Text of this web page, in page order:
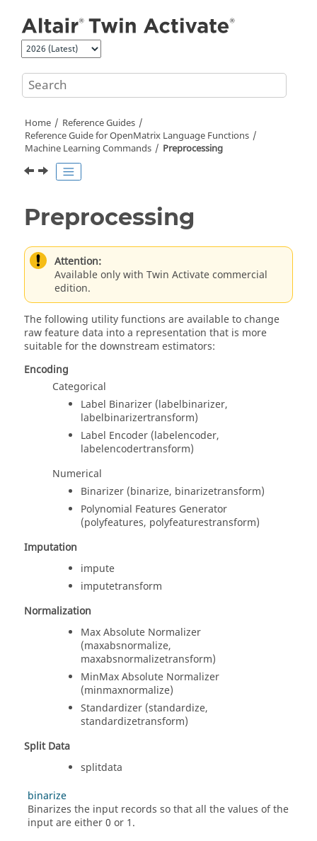
Home
Reference Guides
Reference Guide forOpenMatrix Language Functions
Machine Learning Commands
Preprocessing
Preprocessing
Attention:
Available only with Twin Activate commercial
edition.
The following utility functions are available to change
raw feature data into a representation that is more
suitable for the downstream estimators:
Encoding
Categorical
Label Binarizer (labelbinarizer,
labelbinarizertransform)
Label Encoder (labelencoder,
labelencodertransform)
Numerical
Binarizer (binarize, binarizetransform)
Polynomial Features Generator
(polyfeatures, polyfeaturestransform)
Imputation
impute
imputetransform
Normalization
Max Absolute Normalizer
(maxabsnormalize,
maxabsnormalizetransform)
MinMax Absolute Normalizer
(minmaxnormalize)
Standardizer (standardize,
standardizetransform)
Split Data
splitdata
binarize
Binarizes the input records so that all the values of the
input are either 0 or 1.